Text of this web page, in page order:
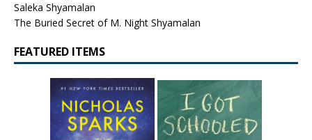
Saleka Shyamalan
The Buried Secret of M. Night Shyamalan
FEATURED ITEMS